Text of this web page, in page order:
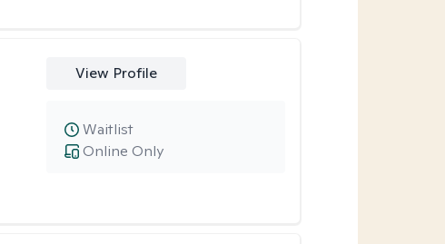
View Profile
Online Only
Waitlist